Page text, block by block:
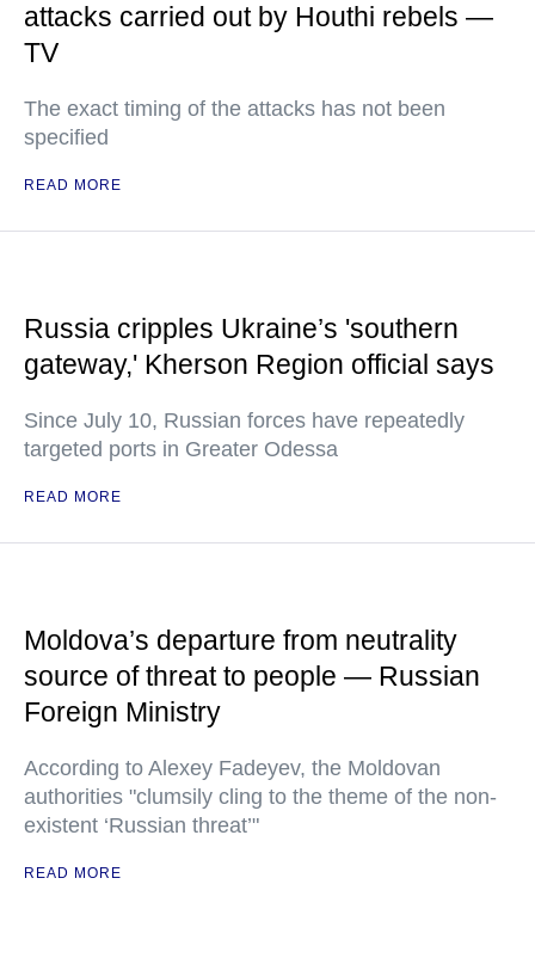
attacks carried out by Houthi rebels —
TV
The exact timing of the attacks has not been
specified
READ MORE
Russia cripples Ukraine’s 'southern
gateway,' Kherson Region official says
Since July 10, Russian forces have repeatedly
targeted ports in Greater Odessa
READ MORE
Moldova’s departure from neutrality
source of threat to people — Russian
Foreign Ministry
According to Alexey Fadeyev, the Moldovan
authorities "clumsily cling to the theme of the non-
existent ‘Russian threat’"
READ MORE